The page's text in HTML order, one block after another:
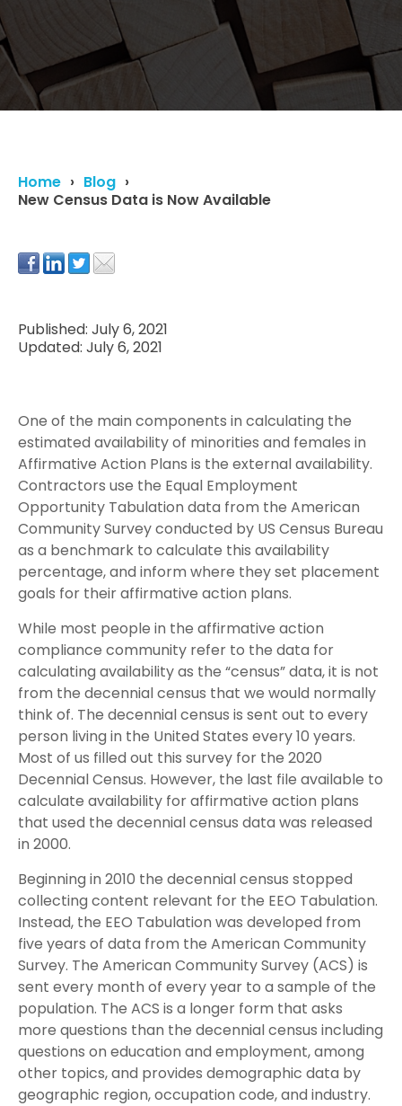
Home
Blog
New Census Data is Now Available
Published: July 6, 2021
Updated: July 6, 2021
One of the main components in calculating the
estimated availability of minorities and females in
Affirmative Action Plans is the external availability.
Contractors use the Equal Employment
Opportunity Tabulation data from the American
Community Survey conducted by US Census Bureau
as a benchmark to calculate this availability
percentage, and inform where they set placement
goals for their affirmative action plans.
While most people in the affirmative action
compliance community refer to the data for
calculating availability as the “census” data, it is not
from the decennial census that we would normally
think of. The decennial census is sent out to every
person living in the United States every 10 years.
Most of us filled out this survey for the 2020
Decennial Census. However, the last file available to
calculate availability for affirmative action plans
that used the decennial census data was released
in 2000.
Beginning in 2010 the decennial census stopped
collecting content relevant for the EEO Tabulation.
Instead, the EEO Tabulation was developed from
five years of data from the American Community
Survey. The American Community Survey (ACS) is
sent every month of every year to a sample of the
population. The ACS is a longer form that asks
more questions than the decennial census including
questions on education and employment, among
other topics, and provides demographic data by
geographic region, occupation code, and industry.